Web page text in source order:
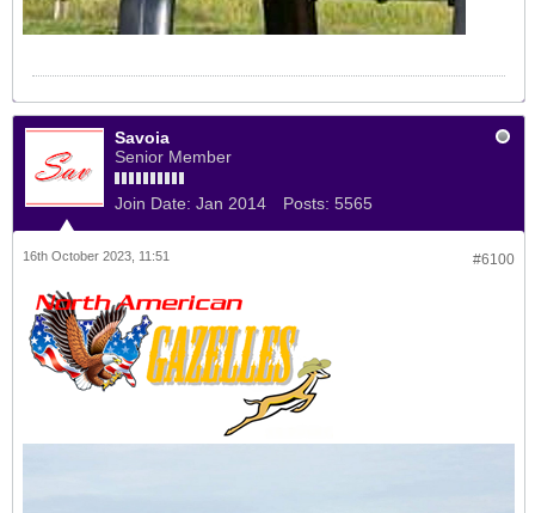
Savoia
Senior Member
Join Date: Jan 2014 Posts: 5565
#6100
16th October 2023, 11:51